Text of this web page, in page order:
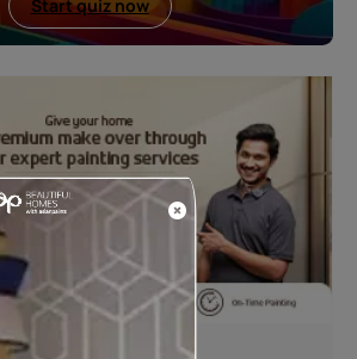
Start quiz now